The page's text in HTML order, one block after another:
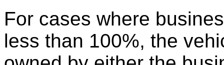
For cases where
less than 100%, the